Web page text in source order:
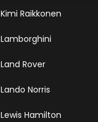
Kimi Raikkonen
Lamborghini
Land Rover
Lando Norris
Lewis Hamilton